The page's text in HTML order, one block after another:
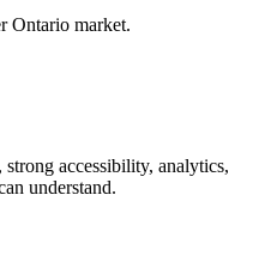
Ontario market.
accessibility, analytics,
understand.